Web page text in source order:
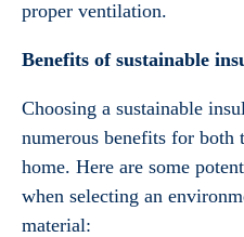
proper ventilation.
Benefits of sustainable
Choosing a sustainable
numerous benefits for both
home. Here are some
when selecting an
material: